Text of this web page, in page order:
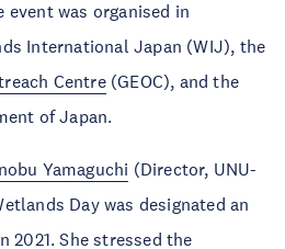
event was organised in
International Japan (WIJ), the
Centre(GEOC), and the
of Japan.
Yamaguchi (Director, UNU-
Day was designated an
2021. She stressed the